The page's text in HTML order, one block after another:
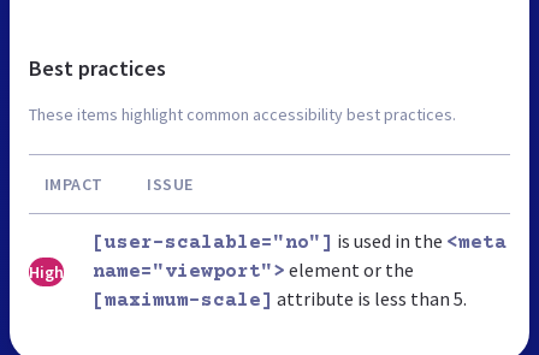
Best practices
These items highlight common accessibility best practices.
IMPACT ISSUE
High
[user-scalable="no"] is used in the <meta
name="viewport"> element or the
[maximum-scale] attribute is less than 5.